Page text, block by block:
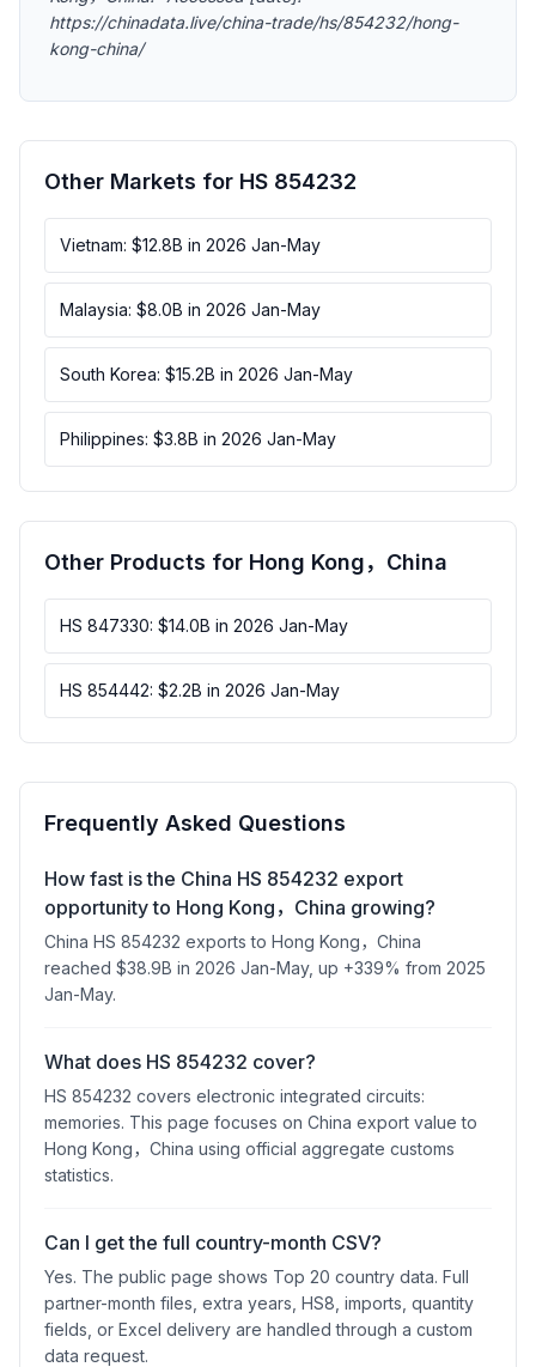
https://chinadata.live/china-trade/hs/854232/hong-
kong-china/
Other Markets for HS 854232
Vietnam: $12.8B in 2026 Jan-May
Malaysia: $8.0B in 2026 Jan-May
South Korea: $15.2B in 2026 Jan-May
Philippines: $3.8B in 2026 Jan-May
Other Products for Hong Kong，China
HS 847330: $14.0B in 2026 Jan-May
HS 854442: $2.2B in 2026 Jan-May
Frequently Asked Questions
How fast is the China HS 854232 export
opportunity to Hong Kong，China growing?
China HS 854232 exports to Hong Kong，China
reached $38.9B in 2026 Jan-May, up +339% from 2025
Jan-May.
What does HS 854232 cover?
HS 854232 covers electronic integrated circuits:
memories. This page focuses on China export value to
Hong Kong，China using official aggregate customs
statistics.
Can I get the full country-month CSV?
Yes. The public page shows Top 20 country data. Full
partner-month files, extra years, HS8, imports, quantity
fields, or Excel delivery are handled through a custom
data request.